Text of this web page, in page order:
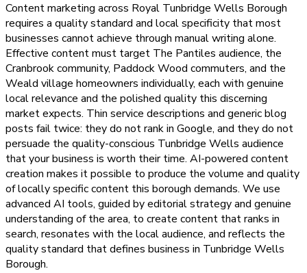
Content marketing across Royal Tunbridge Wells Borough
requires a quality standard and local specificity that most
businesses cannot achieve through manual writing alone.
Effective content must target The Pantiles audience, the
Cranbrook community, Paddock Wood commuters, and the
Weald village homeowners individually, each with genuine
local relevance and the polished quality this discerning
market expects. Thin service descriptions and generic blog
posts fail twice: they do not rank in Google, and they do not
persuade the quality-conscious Tunbridge Wells audience
that your business is worth their time. AI-powered content
creation makes it possible to produce the volume and quality
of locally specific content this borough demands. We use
advanced AI tools, guided by editorial strategy and genuine
understanding of the area, to create content that ranks in
search, resonates with the local audience, and reflects the
quality standard that defines business in Tunbridge Wells
Borough.